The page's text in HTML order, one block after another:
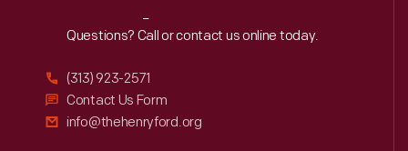
Reach Out
Questions? Call or contact us online today.
(313) 923-2571
Contact Us Form
info@thehenryford.org